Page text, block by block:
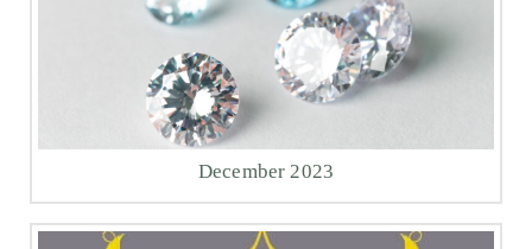
December 2023